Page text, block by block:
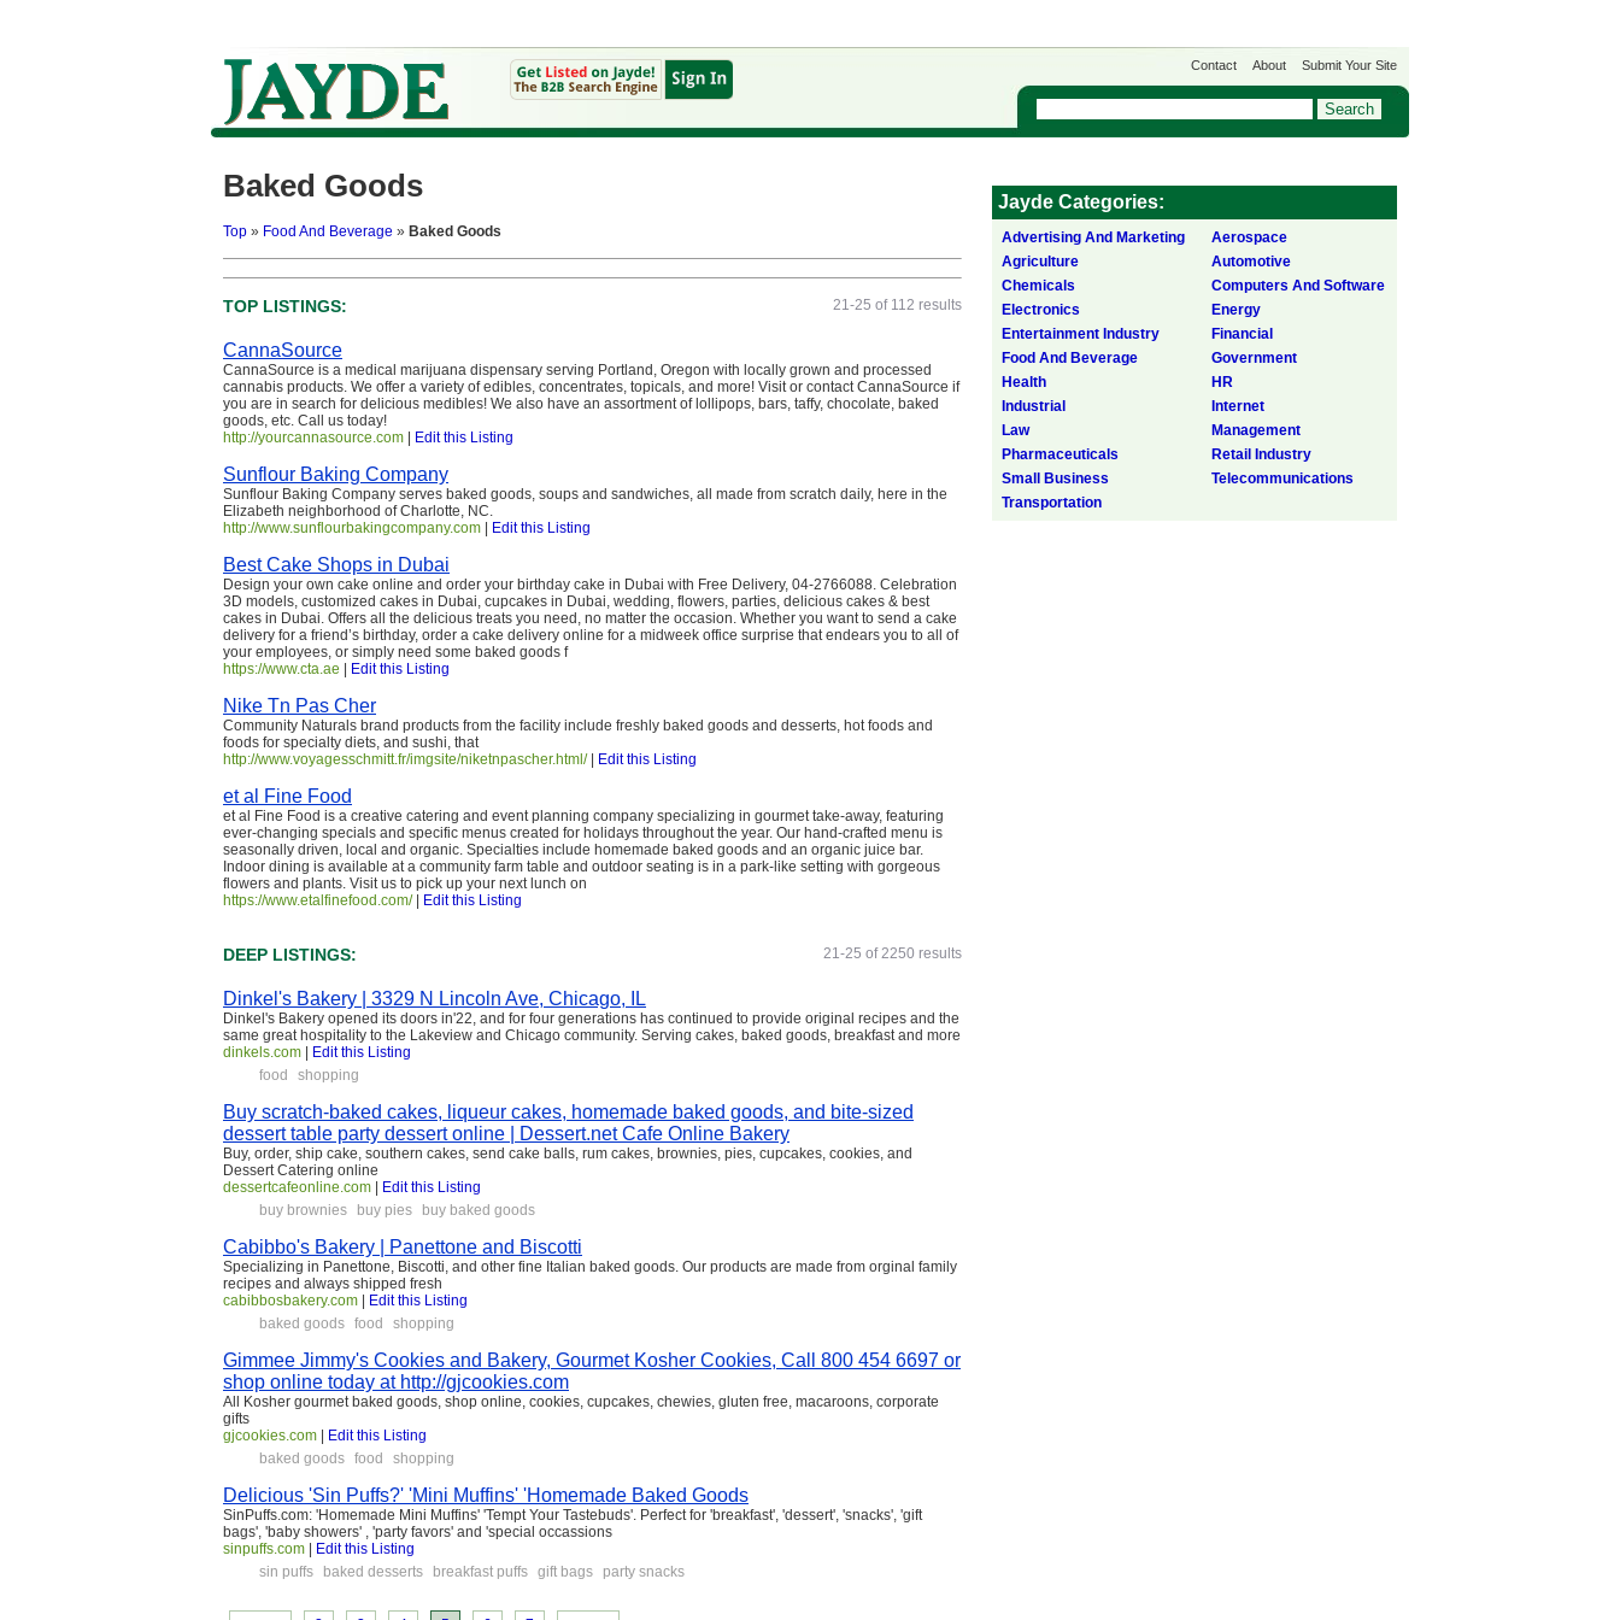
Contact About Submit Your Site
Baked Goods
Top » Food And Beverage » Baked Goods
21-25 of 112 results
TOP LISTINGS:
CannaSource
CannaSource is a medical marijuana dispensary serving Portland, Oregon with locally grown and processed
cannabis products. We offer a variety of edibles, concentrates, topicals, and more! Visit or contact CannaSource if
you are in search for delicious medibles! We also have an assortment of lollipops, bars, taffy, chocolate, baked
goods, etc. Call us today!
http://yourcannasource.com
Edit this Listing
Sunflour Baking Company
Sunflour Baking Company serves baked goods, soups and sandwiches, all made from scratch daily, here in the
Elizabeth neighborhood of Charlotte, NC.
http://www.sunflourbakingcompany.com
Edit this Listing
Best Cake Shops in Dubai
Design your own cake online and order your birthday cake in Dubai with Free Delivery, 04-2766088. Celebration
3D models, customized cakes in Dubai, cupcakes in Dubai, wedding, flowers, parties, delicious cakes & best
cakes in Dubai. Offers all the delicious treats you need, no matter the occasion. Whether you want to send a cake
delivery for a friend’s birthday, order a cake delivery online for a midweek office surprise that endears you to all of
your employees, or simply need some baked goods f
https://www.cta.ae
Edit this Listing
Nike Tn Pas Cher
Community Naturals brand products from the facility include freshly baked goods and desserts, hot foods and
foods for specialty diets, and sushi, that
http://www.voyagesschmitt.fr/imgsite/niketnpascher.html/| Edit this Listing
et al Fine Food
et al Fine Food is a creative catering and event planning company specializing in gourmet take-away, featuring
ever-changing specials and specific menus created for holidays throughout the year. Our hand-crafted menu is
seasonally driven, local and organic. Specialties include homemade baked goods and an organic juice bar.
Indoor dining is available at a community farm table and outdoor seating is in a park-like setting with gorgeous
flowers and plants. Visit us to pick up your next lunch on
https://www.etalfinefood.com/| Edit this Listing
21-25 of 2250 results
DEEP LISTINGS:
Dinkel's Bakery | 3329 N Lincoln Ave, Chicago, IL
Dinkel's Bakery opened its doors in'22, and for four generations has continued to provide original recipes and the
same great hospitality to the Lakeview and Chicago community. Serving cakes, baked goods, breakfast and more
dinkels.com
Edit this Listing
food
shopping
Buy scratch-baked cakes, liqueur cakes, homemade baked goods, and bite-sized
dessert table party dessert online | Dessert.net Cafe Online Bakery
Buy, order, ship cake, southern cakes, send cake balls, rum cakes, brownies, pies, cupcakes, cookies, and
Dessert Catering online
dessertcafeonline.com
Edit this Listing
buy brownies
buy pies buy baked goods
Cabibbo's Bakery | Panettone and Biscotti
Specializing in Panettone, Biscotti, and other fine Italian baked goods. Our products are made from orginal family
recipes and always shipped fresh
cabibbosbakery.com
Edit this Listing
baked goods food shopping
Gimmee Jimmy's Cookies and Bakery, Gourmet Kosher Cookies, Call 800 454 6697 or
shop online today at http://gjcookies.com
All Kosher gourmet baked goods, shop online, cookies, cupcakes, chewies, gluten free, macaroons, corporate
gifts
gjcookies.com
Edit this Listing
baked goods food shopping
Delicious 'Sin Puffs?' 'Mini Muffins' 'Homemade Baked Goods
SinPuffs.com: 'Homemade Mini Muffins' 'Tempt Your Tastebuds'. Perfect for 'breakfast', 'dessert', 'snacks', 'gift
bags', 'baby showers' , 'party favors' and 'special occassions
sinpuffs.com
Edit this Listing
sin puffs
baked desserts breakfast puffs gift bags party snacks
Jayde Categories:
Advertising And Marketing
Aerospace
Agriculture
Automotive
Chemicals
Computers And Software
Electronics
Energy
Entertainment Industry
Financial
Food And Beverage
Government
Health
HR
Industrial
Internet
Law
Management
Pharmaceuticals
Retail Industry
Small Business
Telecommunications
Transportation